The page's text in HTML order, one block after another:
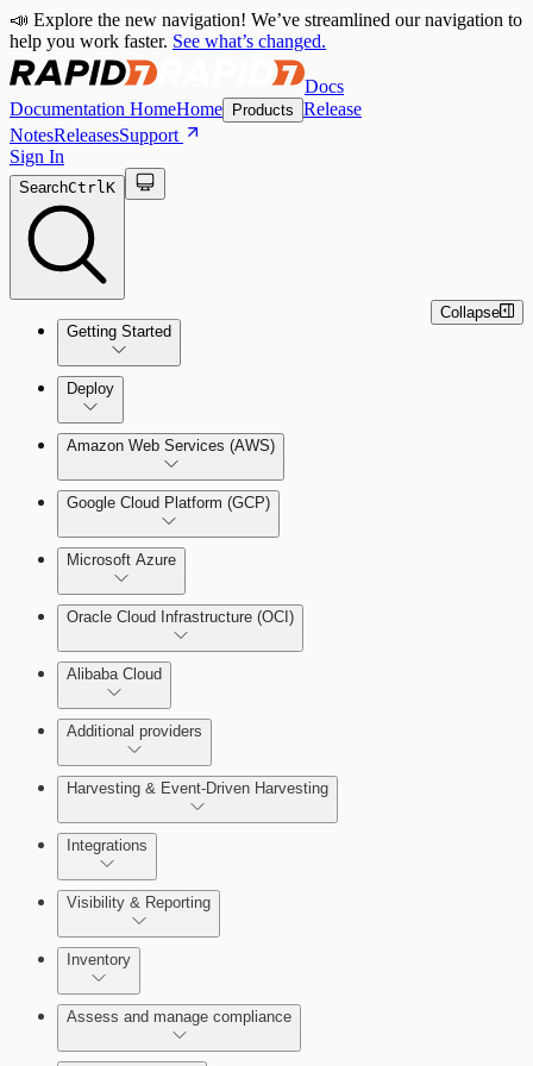
📣 Explore the new navigation! We’ve streamlined our navigation to
help you work faster. See what’s changed.
Docs
Documentation HomeHome Products Release
NotesReleasesSupport
Sign In
SearchCtrlK
Getting Started
Welcome to Cloud Security
Command Platform Release Notes
Getting Support
Deploy
Production Deployments
Test Drive Deployments
Amazon Web Services (AWS)
Google Cloud Platform (GCP)
Microsoft Azure
Oracle Cloud Infrastructure (OCI)
Alibaba Cloud
Additional providers
Harvesting & Event-Driven Harvesting
Understanding Harvesting & Event-Driven
Harvesting
AWS Event-Driven Harvesting
GCP Event-Driven Harvesting
Azure Event-Driven Harvesting
Integrations
ServiceNow Integrations Overview
Visibility & Reporting
View Cloud Accounts and Details
Data-centric risk prioritization
Inventory
Resource Type Categories
Assess and manage compliance
Collapse